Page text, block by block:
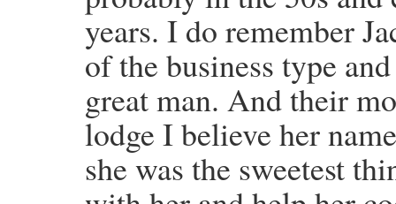
years. I do remember
of the business type
great man. And their
lodge I believe her
she was the sweetest